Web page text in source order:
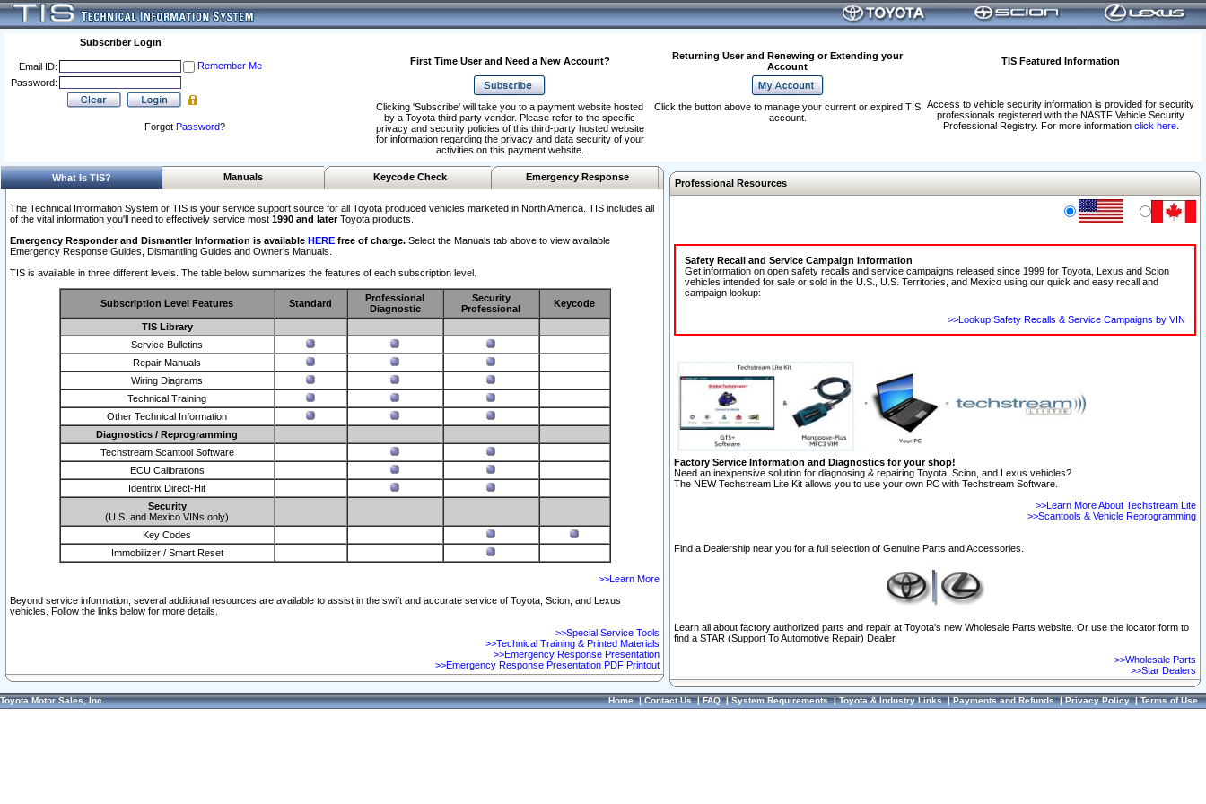
Subscriber Login
Email ID:
Remember Me
Password:
Forgot Password?
First Time User and Need a New Account?
Returning User and Renewing or Extending your
Account
TIS Featured Information
Access to vehicle security information is provided for security
professionals registered with the NASTF Vehicle Security
Professional Registry. For more information click here.
Clicking 'Subscribe' will take you to a payment website hosted
by a Toyota third party vendor. Please refer to the specific
privacy and security policies of this third-party hosted website
for information regarding the privacy and data security of your
activities on this payment website.
Click the button above to manage your current or expired TIS
account.
What Is TIS? Manuals Keycode Check Emergency Response
The Technical Information System or TIS is your service support source for all Toyota produced vehicles marketed in North America. TIS includes all
of the vital information you'll need to effectively service most 1990 and laterToyota products.
Emergency Responder and Dismantler Information is available HERE free of charge. Select the Manuals tab above to view available
Emergency Response Guides, Dismantling Guides and Owner’s Manuals.
TIS is available in three different levels. The table below summarizes the features of each subscription level.
Subscription Level Features Standard
Professional
Diagnostic
Security
Professional
Keycode
TIS Library
Service Bulletins
Repair Manuals
Wiring Diagrams
Technical Training
Other Technical Information
Diagnostics / Reprogramming
Techstream Scantool Software
ECU Calibrations
Identifix Direct-Hit
Security
(U.S. and Mexico VINs only)
Key Codes
Immobilizer / Smart Reset
>>Learn More
Beyond service information, several additional resources are available to assist in the swift and accurate service of Toyota, Scion, and Lexus
vehicles. Follow the links below for more details.
>>Special Service Tools
>>Technical Training & Printed Materials
>>Emergency Response Presentation
>>Emergency Response Presentation PDF Printout
Professional Resources
Safety Recall and Service Campaign Information
Get information on open safety recalls and service campaigns released since 1999 for Toyota, Lexus and Scion
vehicles intended for sale or sold in the U.S., U.S. Territories, and Mexico using our quick and easy recall and
campaign lookup:
>>Lookup Safety Recalls & Service Campaigns by VIN
Factory Service Information and Diagnostics for your shop!
Need an inexpensive solution for diagnosing & repairing Toyota, Scion, and Lexus vehicles?
The NEW Techstream Lite Kit allows you to use your own PC with Techstream Software.
>>Learn More About Techstream Lite
>>Scantools & Vehicle Reprogramming
Find a Dealership near you for a full selection of Genuine Parts and Accessories.
Learn all about factory authorized parts and repair at Toyota's new Wholesale Parts website. Or use the locator form to
find a STAR (Support To Automotive Repair) Dealer.
>>Wholesale Parts
>>Star Dealers
Toyota Motor Sales, Inc. Home|Contact Us|FAQ|System Requirements|Toyota & Industry Links|Payments and Refunds|Privacy Policy|Terms of Use